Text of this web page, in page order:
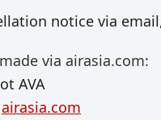
notice via
via airasia.com:
AVA
airasia.com